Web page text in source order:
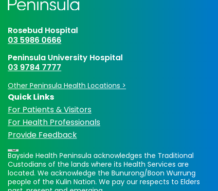
Rosebud Hospital
03 5986 0666
Peninsula University Hospital
03 9784 7777
Other Peninsula Health Locations >
Quick Links
For Patients & Visitors
For Health Professionals
Provide Feedback
Bayside Health Peninsula acknowledges the Traditional
Custodians of the lands where its Health Services are
located. We acknowledge the Bunurong/Boon Wurrung
people of the Kulin Nation. We pay our respects to Elders